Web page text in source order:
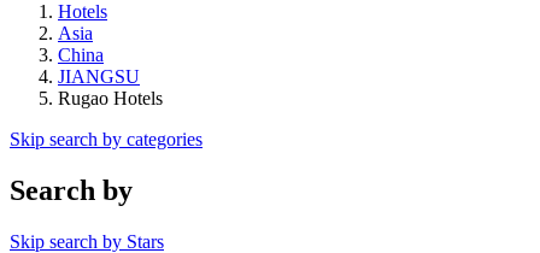
Hotels
Asia
China
JIANGSU
Rugao Hotels
Skip search by categories
Search by
Skip search by Stars